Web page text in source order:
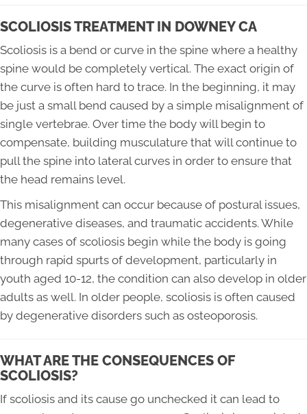
SCOLIOSIS TREATMENT IN DOWNEY CA
Scoliosis is a bend or curve in the spine where a healthy
spine would be completely vertical. The exact origin of
the curve is often hard to trace. In the beginning, it may
be just a small bend caused by a simple misalignment of
single vertebrae. Over time the body will begin to
compensate, building musculature that will continue to
pull the spine into lateral curves in order to ensure that
the head remains level.
This misalignment can occur because of postural issues,
degenerative diseases, and traumatic accidents. While
many cases of scoliosis begin while the body is going
through rapid spurts of development, particularly in
youth aged 10-12, the condition can also develop in older
adults as well. In older people, scoliosis is often caused
by degenerative disorders such as osteoporosis.
WHAT ARE THE CONSEQUENCES OF
SCOLIOSIS?
If scoliosis and its cause go unchecked it can lead to